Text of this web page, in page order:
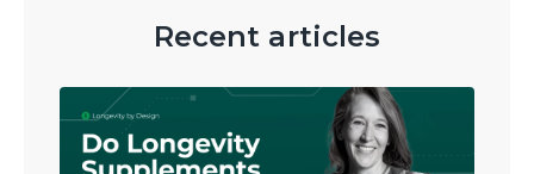
Recent articles